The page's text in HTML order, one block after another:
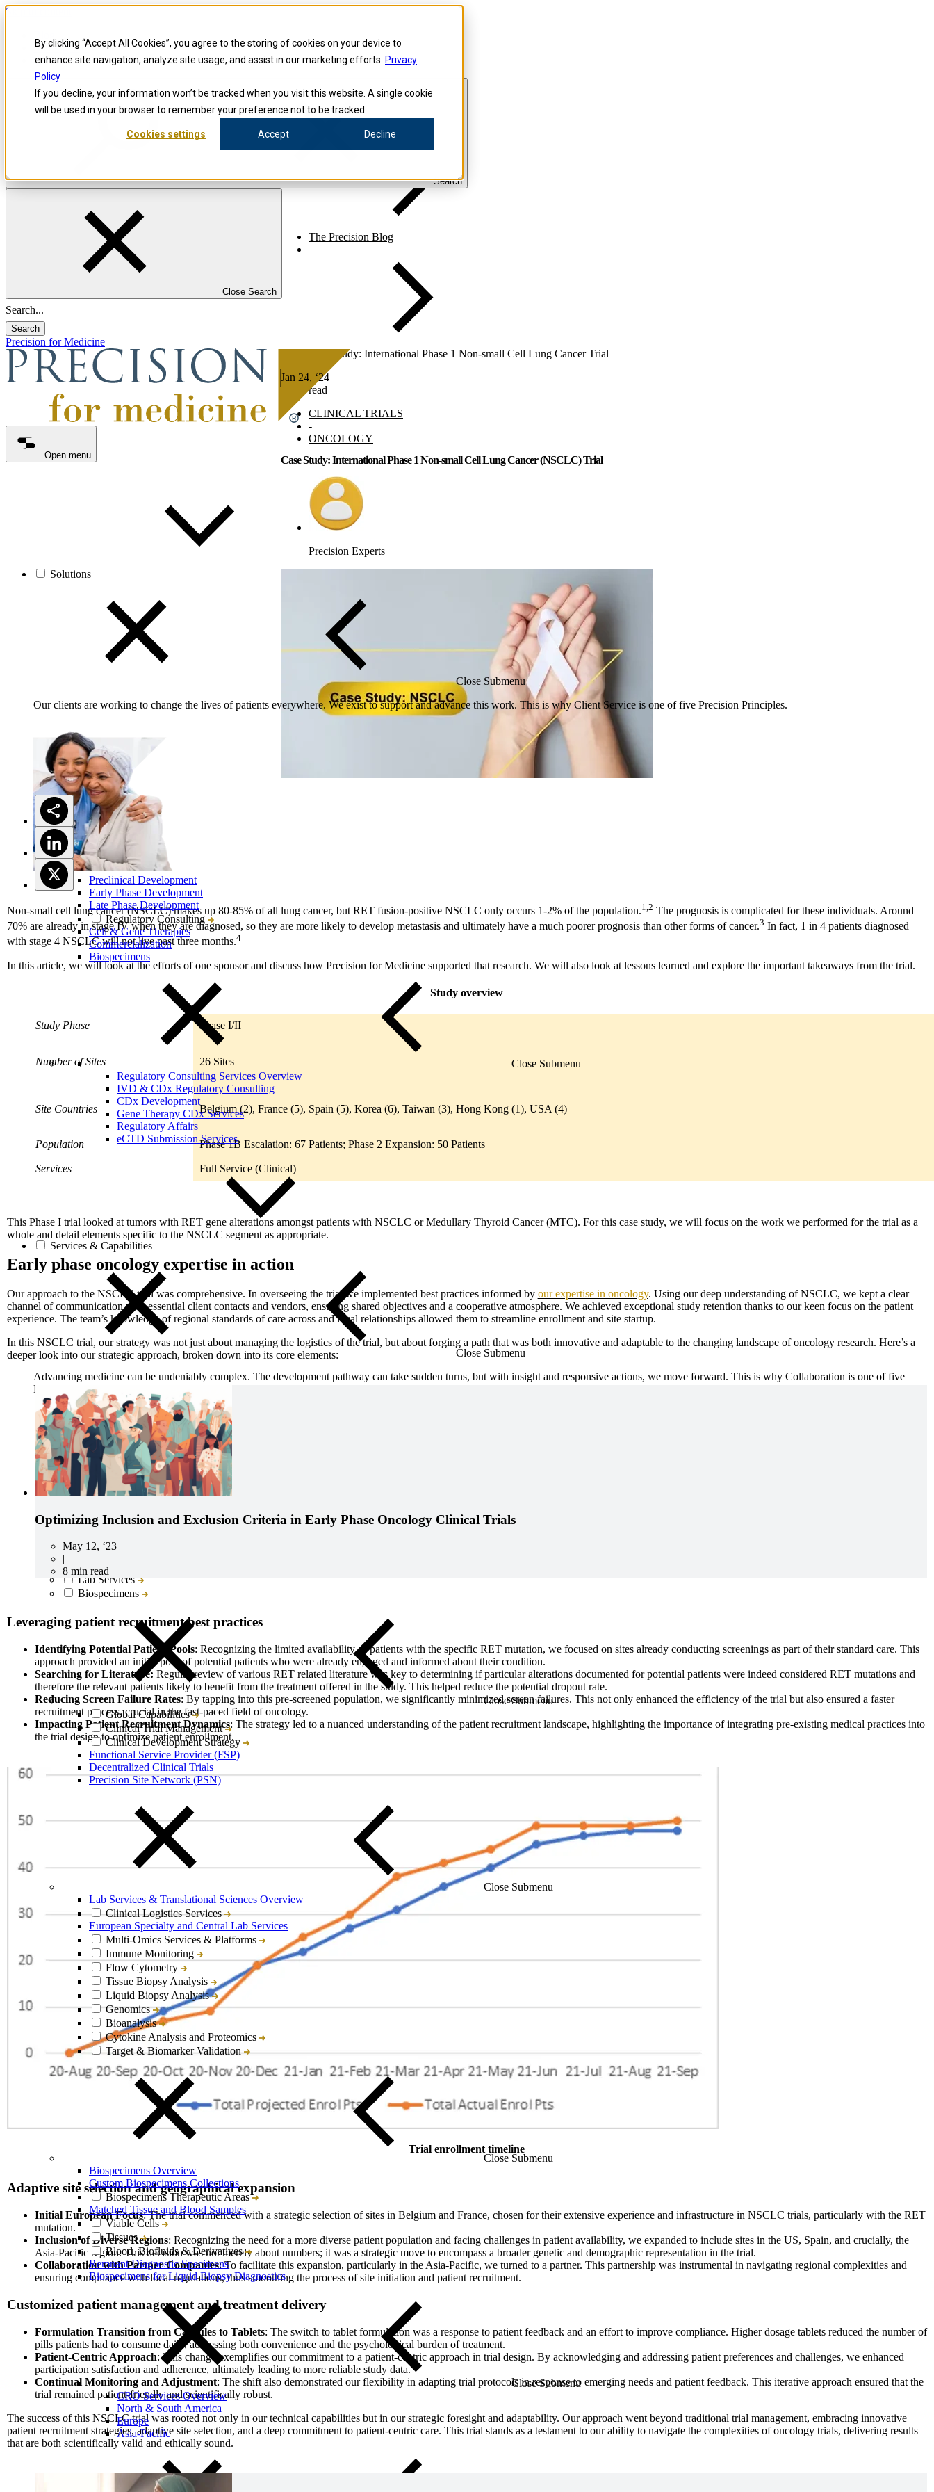
By clicking “Accept All Cookies”, you agree to the storing of cookies on your device to
enhance site navigation, analyze site usage, and assist in our marketing efforts. Privacy
Policy
If you decline, your information won’t be tracked when you visit this website. A single cookie
will be used in your browser to remember your preference not to be tracked.
Cookies settings Accept Decline
Skip to content
Investigators
Careers
Search
Close Search
Search
Precision for Medicine
Open menu
Solutions
Close Submenu
Our clients are working to change the lives of patients everywhere. We exist to support and advance this work. This is why Client Service is one of five Precision Principles.
Preclinical Development
Early Phase Development
Late Phase Development
Regulatory Consulting
Cell & Gene Therapies
Commercialization
Biospecimens
Close Submenu
Regulatory Consulting Services Overview
IVD & CDx Regulatory Consulting
CDx Development
Gene Therapy CDx Services
Regulatory Affairs
eCTD Submission Services
Services & Capabilities
Close Submenu
Advancing medicine can be undeniably complex. The development pathway can take sudden turns, but with insight and responsive actions, we move forward. This is why Collaboration is one of five
Precision Principles.
CRO
Lab Services
Biospecimens
Close Submenu
Global Capabilities
Clinical Trial Management
Clinical Development Strategy
Functional Service Provider (FSP)
Decentralized Clinical Trials
Precision Site Network (PSN)
Close Submenu
Lab Services & Translational Sciences Overview
Clinical Logistics Services
European Specialty and Central Lab Services
Multi-Omics Services & Platforms
Immune Monitoring
Flow Cytometry
Tissue Biopsy Analysis
Liquid Biopsy Analysis
Genomics
Bioanalysis
Cytokine Analysis and Proteomics
Target & Biomarker Validation
Close Submenu
Biospecimens Overview
Custom Biospecimens Collections
Biospecimens Therapeutic Areas
Matched Tissue and Blood Samples
Viable Cells
Tissues
Blood, Biofluids & Derivatives
Remnant Diagnostic Specimens
Biospecimens for Liquid Biopsy Diagnostics
Close Submenu
CRO Services Overview
North & South America
Europe
Asia-Pacific
Precision for Medicine
The Precision Blog
Case Study: International Phase 1 Non-small Cell Lung Cancer Trial
Jan 24, ‘24
8 min read
CLINICAL TRIALS
-
ONCOLOGY
Case Study: International Phase 1 Non-small Cell Lung Cancer (NSCLC) Trial
Precision Experts
Non-small cell lung cancer (NSCLC) makes up 80-85% of all lung cancer, but RET fusion-positive NSCLC only occurs 1-2% of the population.1,2 The prognosis is complicated for these individuals. Around
70% are already in stage IV when they are diagnosed, so they are more likely to develop metastasis and ultimately have a much poorer prognosis than other forms of cancer.3 In fact, 1 in 4 patients diagnosed
with stage 4 NSCLC will not live past three months.4
In this article, we will look at the efforts of one sponsor and discuss how Precision for Medicine supported that research. We will also look at lessons learned and explore the important takeaways from the trial.
Study overview
Study Phase Phase I/II
Number of Sites 26 Sites
Site Countries Belgium (2), France (5), Spain (5), Korea (6), Taiwan (3), Hong Kong (1), USA (4)
Population Phase 1B Escalation: 67 Patients; Phase 2 Expansion: 50 Patients
Services Full Service (Clinical)
This Phase I trial looked at tumors with RET gene alterations amongst patients with NSCLC or Medullary Thyroid Cancer (MTC). For this case study, we will focus on the work we performed for the trial as a
whole and detail elements specific to the NSCLC segment as appropriate.
Early phase oncology expertise in action
Our approach to the NSCLC trial was comprehensive. In overseeing the trial we implemented best practices informed by our expertise in oncology. Using our deep understanding of NSCLC, we kept a clear
channel of communication with essential client contacts and vendors, ensuring shared objectives and a cooperative atmosphere. We achieved exceptional study retention thanks to our keen focus on the patient
experience. The team’s knowledge of regional standards of care across and local relationships allowed them to streamline enrollment and site startup.
In this NSCLC trial, our strategy was not just about managing the logistics of the trial, but about forging a path that was both innovative and adaptable to the changing landscape of oncology research. Here’s a
deeper look into our strategic approach, broken down into its core elements:
Optimizing Inclusion and Exclusion Criteria in Early Phase Oncology Clinical Trials
May 12, ‘23
|
8 min read
Leveraging patient recruitment best practices
Identifying Potential Patient Pools: Recognizing the limited availability of patients with the specific RET mutation, we focused on sites already conducting screenings as part of their standard care. This
approach provided an initial pool of potential patients who were already engaged and informed about their condition.
Searching for Literature: Regular review of various RET related literature was key to determining if particular alterations documented for potential patients were indeed considered RET mutations and
therefore the relevant patients likely to benefit from the treatment offered in the study. This helped reduce the potential dropout rate.
Reducing Screen Failure Rates: By tapping into this pre-screened population, we significantly minimized screen failures. This not only enhanced the efficiency of the trial but also ensured a faster
recruitment process, crucial in the fast-paced field of oncology.
Impacting Patient Recruitment Dynamics: The strategy led to a nuanced understanding of the patient recruitment landscape, highlighting the importance of integrating pre-existing medical practices into
the trial design to optimize patient enrollment.
Trial enrollment timeline
Adaptive site selection and geographical expansion
Initial European Focus: The trial commenced with a strategic selection of sites in Belgium and France, chosen for their extensive experience and infrastructure in NSCLC trials, particularly with the RET
mutation.
Inclusion of Diverse Regions: Recognizing the need for a more diverse patient population and facing challenges in patient availability, we expanded to include sites in the US, Spain, and crucially, the
Asia-Pacific region. This decision was not merely about numbers; it was a strategic move to encompass a broader genetic and demographic representation in the trial.
Collaboration with Partner Companies: To facilitate this expansion, particularly in the Asia-Pacific, we turned to a partner. This partnership was instrumental in navigating regional complexities and
ensuring compliance with local regulations, thus smoothing the process of site initiation and patient recruitment.
Customized patient management and treatment delivery
Formulation Transition from Capsules to Tablets: The switch to tablet formulation was a response to patient feedback and an effort to improve compliance. Higher dosage tablets reduced the number of
pills patients had to consume daily, addressing both convenience and the psychological burden of treatment.
Patient-Centric Approach: This change exemplifies our commitment to a patient-centric approach in trial design. By acknowledging and addressing patient preferences and challenges, we enhanced
participation satisfaction and adherence, ultimately leading to more reliable study data.
Continual Monitoring and Adjustment: The shift also demonstrated our flexibility in adapting trial protocols in response to emerging needs and patient feedback. This iterative approach ensured that the
trial remained patient-friendly and scientifically robust.
The success of this NSCLC trial was rooted not only in our technical capabilities but in our strategic foresight and adaptability. Our approach went beyond traditional trial management, embracing innovative
patient recruitment strategies, adaptive site selection, and a deep commitment to patient-centric care. This trial stands as a testament to our ability to navigate the complexities of oncology trials, delivering results
that are both scientifically valid and ethically sound.